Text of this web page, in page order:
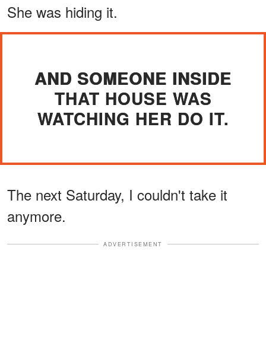
She was hiding it.
AND SOMEONE INSIDE
THAT HOUSE WAS
WATCHING HER DO IT.
The next Saturday, I couldn't take it
anymore.
ADVERTISEMENT